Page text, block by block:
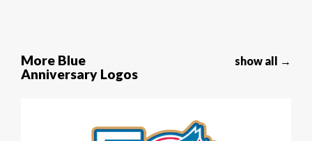
More Blue
Anniversary Logos
show all →